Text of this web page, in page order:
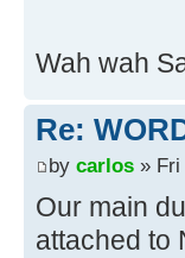
Wah wah
Re:
by carlos » Fri
Our main
attached to